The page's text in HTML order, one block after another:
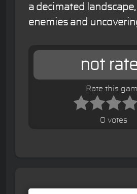
a decimated
enemies and
not
Rate this
0 votes